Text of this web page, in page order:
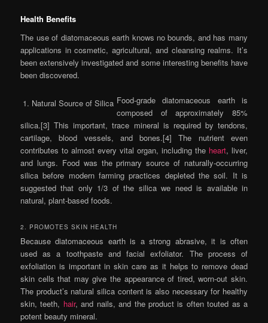
Health Benefits
The use of diatomaceous earth knows no bounds, and has many
applications in cosmetic, agricultural, and cleansing realms. It’s
been extensively investigated and some interesting benefits have
been discovered.
1. Natural Source of Silica Food-grade diatomaceous earth is
composed of approximately 85%
silica.[3] This important, trace mineral is required by tendons,
cartilage, blood vessels, and bones.[4] The nutrient even
contributes to almost every vital organ, including the heart, liver,
and lungs. Food was the primary source of naturally-occurring
silica before modern farming practices depleted the soil. It is
suggested that only 1/3 of the silica we need is available in
natural, plant-based foods.
2. PROMOTES SKIN HEALTH
Because diatomaceous earth is a strong abrasive, it is often
used as a toothpaste and facial exfoliator. The process of
exfoliation is important in skin care as it helps to remove dead
skin cells that may give the appearance of tired, worn-out skin.
The product’s natural silica content is also necessary for healthy
skin, teeth, hair, and nails, and the product is often touted as a
potent beauty mineral.